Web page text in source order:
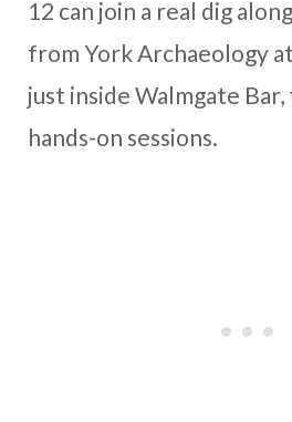
12 can join a real dig
from York Archaeology
just inside Walmgate
hands-on sessions.